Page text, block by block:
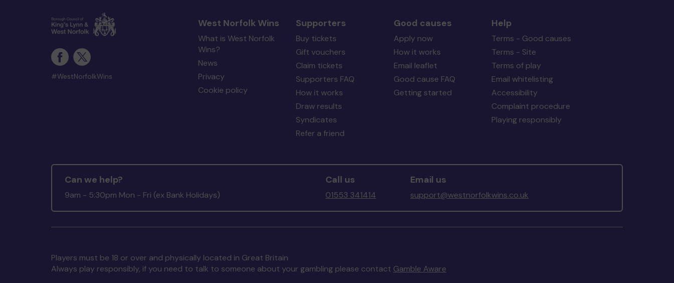
#WestNorfolkWins
West Norfolk Wins
What is West Norfolk
Wins?
News
Privacy
Cookie policy
Supporters
Buy tickets
Gift vouchers
Claim tickets
Supporters FAQ
How it works
Draw results
Syndicates
Refer a friend
Good causes
Apply now
How it works
Email leaflet
Good cause FAQ
Getting started
Help
Terms - Good causes
Terms - Site
Terms of play
Email whitelisting
Accessibility
Complaint procedure
Playing responsibly
Can we help?
9am - 5:30pm Mon - Fri (ex Bank Holidays)
Call us
01553 341414
Email us
support@westnorfolkwins.co.uk
Players must be 18 or over and physically located in Great Britain
Always play responsibly, if you need to talk to someone about your gambling please contact Gamble Aware